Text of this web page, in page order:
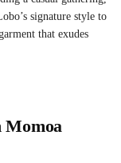
signature style to
that exudes
Momoa